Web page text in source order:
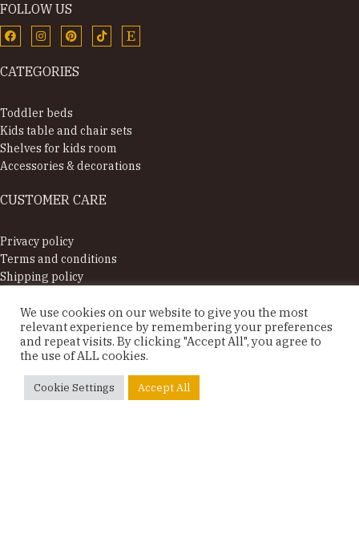
FOLLOW US
CATEGORIES
Toddler beds
Kids table and chair sets
Shelves for kids room
Accessories & decorations
CUSTOMER CARE
Privacy policy
Terms and conditions
Shipping policy
OUR CLIENTS SAY
Sonja, Switzerland

Table set in oak
We use cookies on our website to give you the most
relevant experience by remembering your preferences
and repeat visits. By clicking "Accept All", you agree to
the use of ALL cookies.
Cookie Settings Accept All